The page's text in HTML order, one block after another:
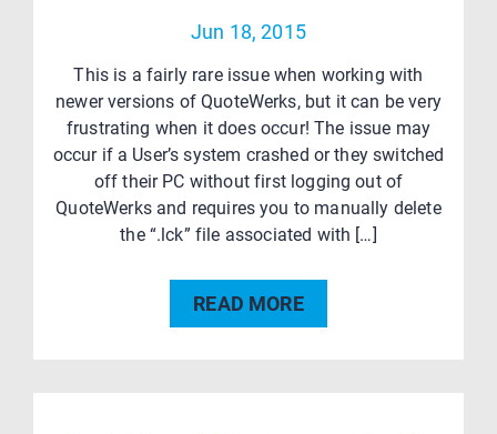
Jun 18, 2015
This is a fairly rare issue when working with
newer versions of QuoteWerks, but it can be very
frustrating when it does occur! The issue may
occur if a User’s system crashed or they switched
off their PC without first logging out of
QuoteWerks and requires you to manually delete
the “.lck” file associated with […]
READ MORE